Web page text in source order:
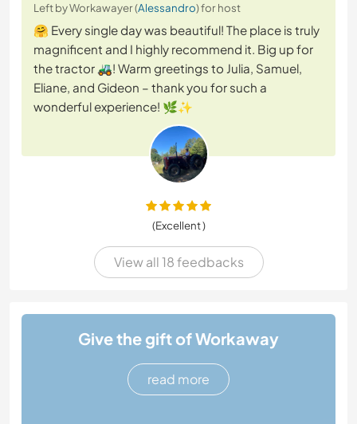
Left by Workawayer (Alessandro) for host
🤗 Every single day was beautiful! The place is truly
magnificent and I highly recommend it. Big up for
the tractor 🚜! Warm greetings to Julia, Samuel,
Eliane, and Gideon – thank you for such a
wonderful experience! 🌿✨
(Excellent )
View all 18 feedbacks
Give the gift of Workaway
read more